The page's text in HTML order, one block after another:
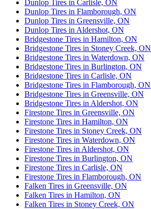
Dunlop Tires in Carlisle, ON
Dunlop Tires in Flamborough, ON
Dunlop Tires in Greensville, ON
Dunlop Tires in Aldershot, ON
Bridgestone Tires in Hamilton, ON
Bridgestone Tires in Stoney Creek, ON
Bridgestone Tires in Waterdown, ON
Bridgestone Tires in Burlington, ON
Bridgestone Tires in Carlisle, ON
Bridgestone Tires in Flamborough, ON
Bridgestone Tires in Greensville, ON
Bridgestone Tires in Aldershot, ON
Firestone Tires in Greensville, ON
Firestone Tires in Hamilton, ON
Firestone Tires in Stoney Creek, ON
Firestone Tires in Waterdown, ON
Firestone Tires in Aldershot, ON
Firestone Tires in Burlington, ON
Firestone Tires in Carlisle, ON
Firestone Tires in Flamborough, ON
Falken Tires in Greensville, ON
Falken Tires in Hamilton, ON
Falken Tires in Stoney Creek, ON